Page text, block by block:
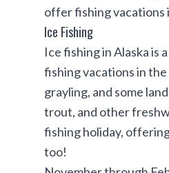
offer fishing vacations
Ice Fishing
Ice fishing in Alaskais
fishing vacations in
grayling, and some
trout, and other
fishing holiday,
too!